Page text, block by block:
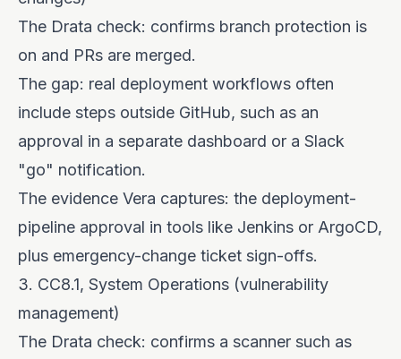
The Drata check: confirms branch protection is
on and PRs are merged.
The gap: real deployment workflows often
include steps outside GitHub, such as an
approval in a separate dashboard or a Slack
"go" notification.
The evidence Vera captures: the deployment-
pipeline approval in tools like Jenkins or ArgoCD,
plus emergency-change ticket sign-offs.
3. CC8.1, System Operations (vulnerability
management)
The Drata check: confirms a scanner such as